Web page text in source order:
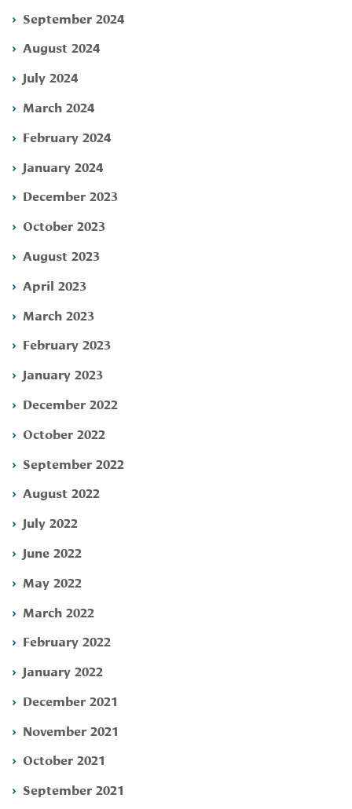
September 2024
August 2024
July 2024
March 2024
February 2024
January 2024
December 2023
October 2023
August 2023
April 2023
March 2023
February 2023
January 2023
December 2022
October 2022
September 2022
August 2022
July 2022
June 2022
May 2022
March 2022
February 2022
January 2022
December 2021
November 2021
October 2021
September 2021